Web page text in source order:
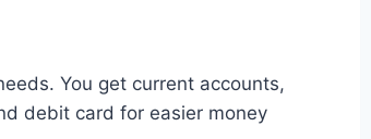
You get current accounts,
debit card for easier money